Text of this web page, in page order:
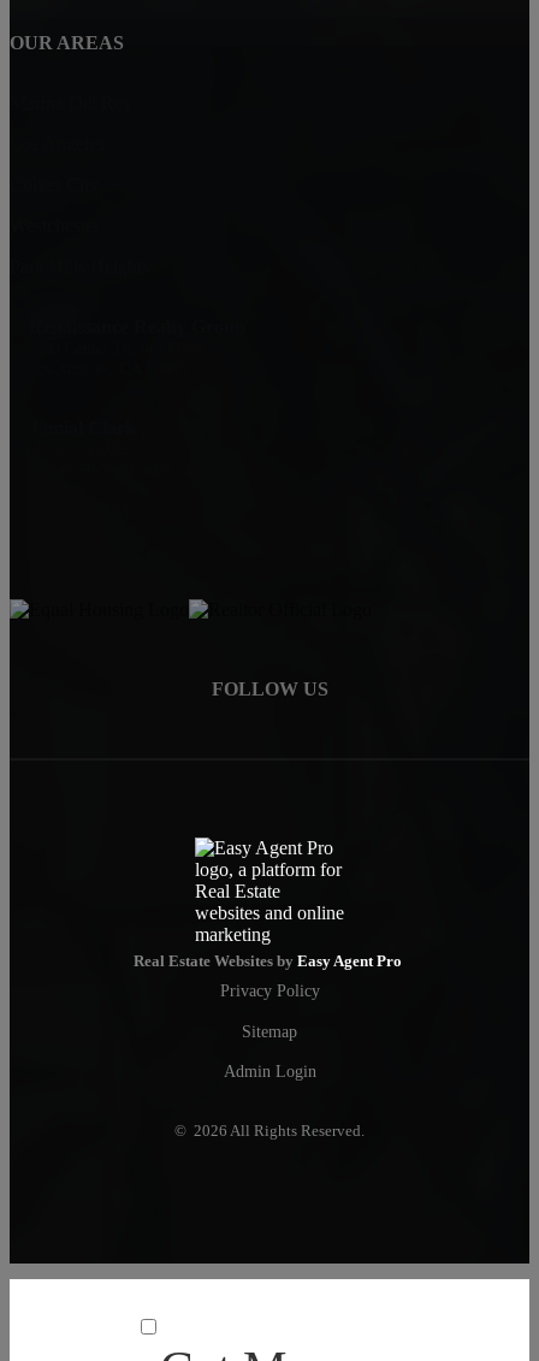
OUR AREAS
FOLLOW US
Real Estate Websites by Easy Agent Pro
Privacy Policy
Sitemap
Admin Login
© 2026 All Rights Reserved.